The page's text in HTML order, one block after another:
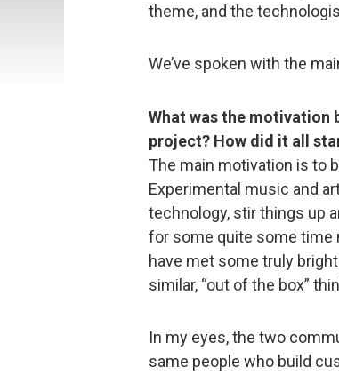
theme, and the
We’ve spoken with the
What was the motivation
project? How did it all
The main motivation is to
Experimental music and
technology, stir things up
for some quite some time
have met some truly
similar, “out of the box”
In my eyes, the two
same people who build